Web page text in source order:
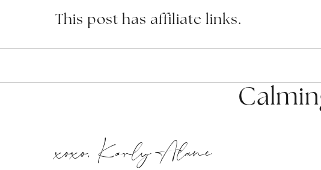
This post has affiliate links.
xoxo, Karly Alane